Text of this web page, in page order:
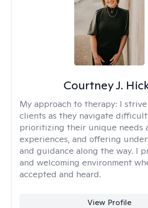
Courtney J.
My approach to therapy: I
clients as they navigate
prioritizing their unique needs
experiences, and offering
and guidance along the way. I
and welcoming environment
accepted and heard.
View Profile